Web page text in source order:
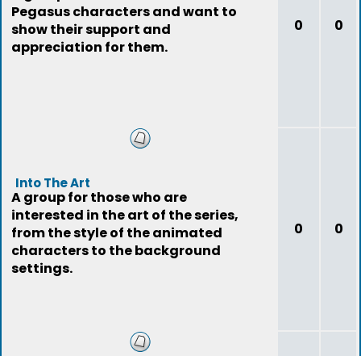
Pegasus characters and want to
show their support and
appreciation for them.
0 0
Into The Art
A group for those who are
interested in the art of the series,
from the style of the animated
characters to the background
settings.
0 0